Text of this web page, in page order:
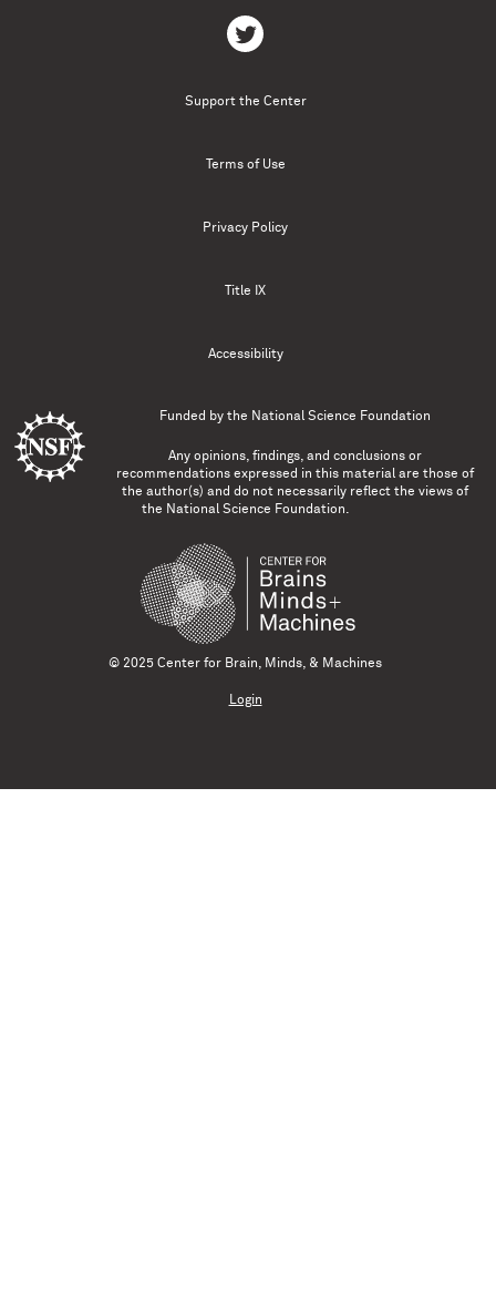
Support the Center
Terms of Use
Privacy Policy
Title IX
Accessibility
Funded by the National Science Foundation
Any opinions, findings, and conclusions or
recommendations expressed in this material are those of
the author(s) and do not necessarily reflect the views of
the National Science Foundation.
© 2025 Center for Brain, Minds, & Machines
Login